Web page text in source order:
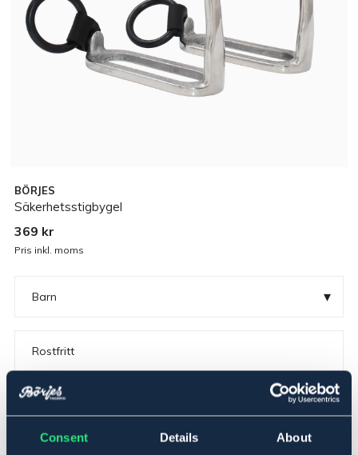
Consent Details About
BÖRJES
Säkerhetsstigbygel
369 kr
Pris inkl. moms
Barn ▾
Rostfritt
I lager Se lager i butik